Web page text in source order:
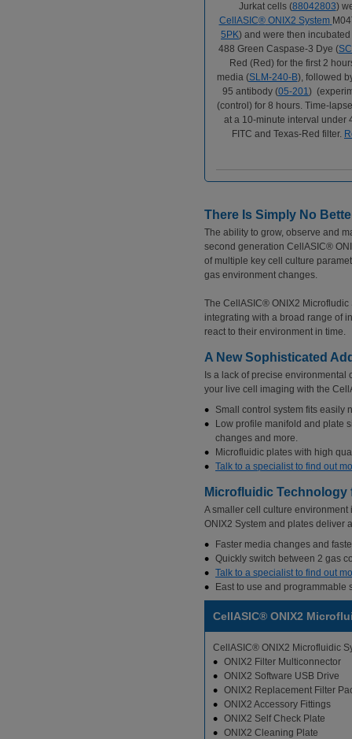
Jurkat cells (88042803)
CellASIC®ONIX2 System
5PK) and were then
488 Green Caspase-3 Dye (
Red (Red) for the first 2
media (SLM-240-B), followed
95 antibody (05-201)
(control) for 8 hours. Time-
at a 10-minute interval under
FITC and Texas-Red filter.
There Is Simply No
The ability to grow, observe and
second generation CellASIC®
of multiple key cell culture
gas environment changes.
The CellASIC® ONIX2
integrating with a broad range of
react to their environment in time.
A New Sophisticated
Is a lack of precise
your live cell imaging with the
Small control system fits easily
Low profile manifold and plate
changes and more.
Microfluidic plates with high
Talk to a specialist to find out
Microfluidic
A smaller cell culture
ONIX2 System and plates deliver
Faster media changes and
Quickly switch between 2 gas
Talk to a specialist to find out
East to use and programmable
CellASIC® ONIX2
CellASIC® ONIX2 Microfluidic
ONIX2 Filter Multiconnector
ONIX2 Software USB Drive
ONIX2 Replacement Filter
ONIX2 Accessory Fittings
ONIX2 Self Check Plate
ONIX2 Cleaning Plate